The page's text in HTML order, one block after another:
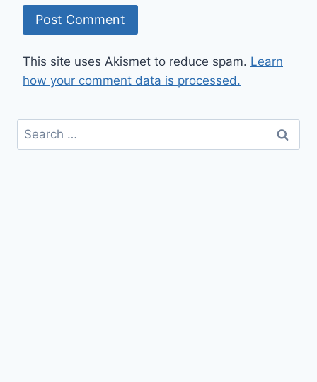
This site uses Akismet to reduce spam. Learn
how your comment data is processed.
Search
for: